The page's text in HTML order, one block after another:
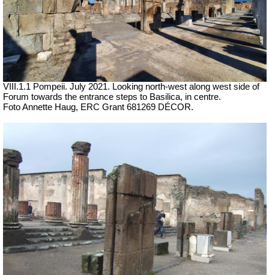
VIII.1.1 Pompeii. July 2021. Looking north-west along west side of
Forum towards the entrance steps to Basilica, in centre.
Foto Annette Haug, ERC Grant 681269 DÉCOR.